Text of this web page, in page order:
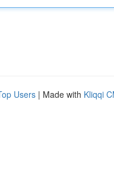
Users | Made with Kliqqi